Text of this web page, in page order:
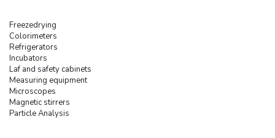
Freezedrying
Colorimeters
Refrigerators
Incubators
Laf and safety cabinets
Measuring equipment
Microscopes
Magnetic stirrers
Particle Analysis